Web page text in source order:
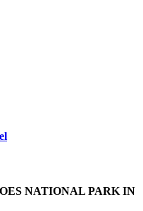
NATIONAL PARK IN